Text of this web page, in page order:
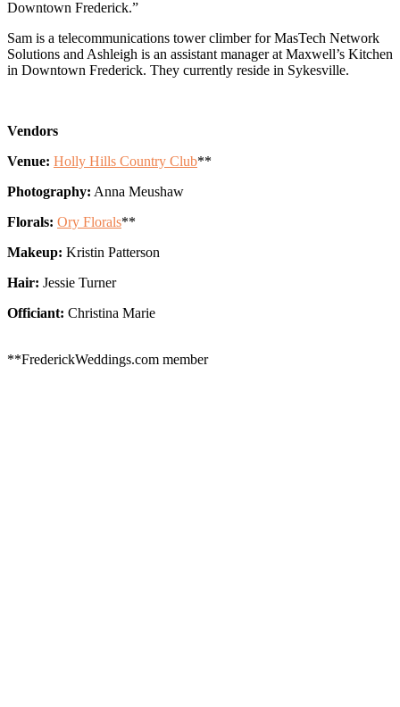
Downtown Frederick.”
Sam is a telecommunications tower climber for MasTech Network
Solutions and Ashleigh is an assistant manager at Maxwell’s Kitchen
in Downtown Frederick. They currently reside in Sykesville.
Vendors
Venue: Holly Hills Country Club**
Photography: Anna Meushaw
Florals: Ory Florals**
Makeup: Kristin Patterson
Hair: Jessie Turner
Officiant: Christina Marie
**FrederickWeddings.com member